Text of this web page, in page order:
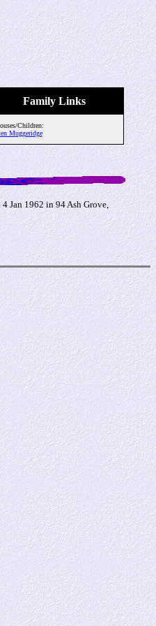
Family Links
Children:
Muggeridge
Jan 1962 in 94 Ash Grove,